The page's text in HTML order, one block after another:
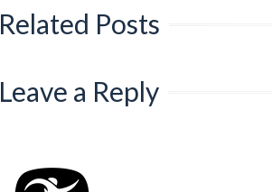
Related Posts
Leave a Reply